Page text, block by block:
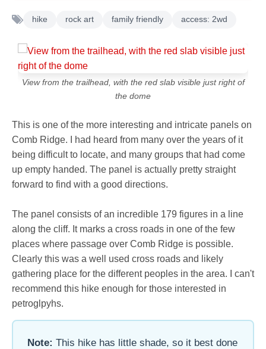
hike rock art family friendly access: 2wd
View from the trailhead, with the red slab visible just right of
the dome
This is one of the more interesting and intricate panels on
Comb Ridge. I had heard from many over the years of it
being difficult to locate, and many groups that had come
up empty handed. The panel is actually pretty straight
forward to find with a good directions.
The panel consists of an incredible 179 figures in a line
along the cliff. It marks a cross roads in one of the few
places where passage over Comb Ridge is possible.
Clearly this was a well used cross roads and likely
gathering place for the different peoples in the area. I can't
recommend this hike enough for those interested in
petroglpyhs.
Note: This hike has little shade, so it best done